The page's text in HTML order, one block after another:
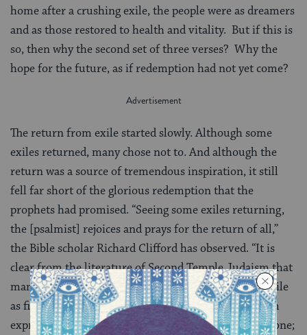
home after a crushing exile, the people were as dreamers
and as those restored to health and vitality. But if this is
so, then why the second set of three verses? Why the
hope for the future, as if redemption had not yet come?
The return from exile started slowly. Although some
exiles returned, many chose not to. And although the
return was a source of tremendous inspiration, it still
fell far short of the glorious redemption that the
prophets had promised. “Seeing some exiles returning,
the [psalmist] rejoices and prays for the return of all,”
the Bible scholar Richard Clifford has observed. “It is
clear from the literature of Second Temple Judaism that
many in Israel did not regard the restoration from exile
as finished.” In other words, the first half of the psalm
expresses exuberant joy over what God has already done;